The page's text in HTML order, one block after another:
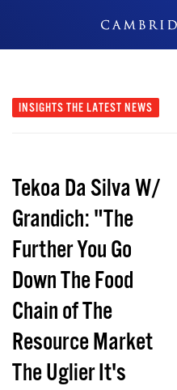
INSIGHTS THE LATEST NEWS
Tekoa Da Silva W/
Grandich: "The
Further You Go
Down The Food
Chain of The
Resource Market
The Uglier It's